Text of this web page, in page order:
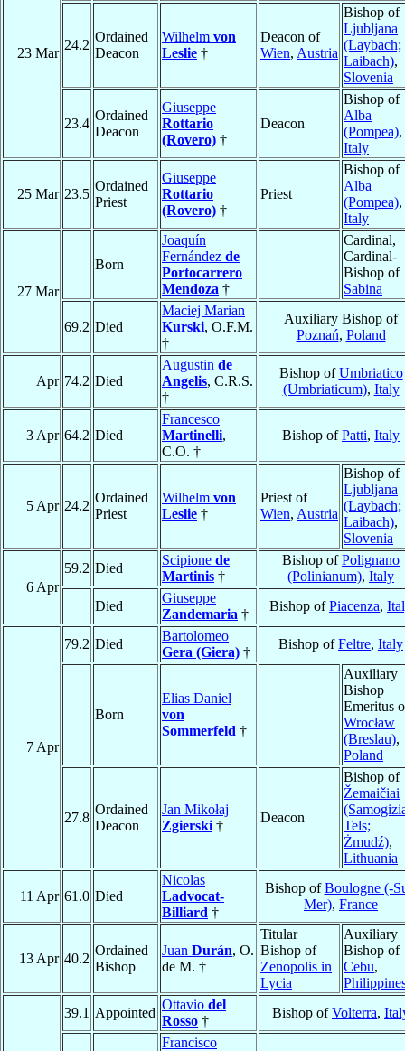
23 Mar
24.2
Ordained
Deacon
Wilhelm von
Leslie †
Deacon of
Wien, Austria
Bishop of
Ljubljana
(Laybach;
Laibach),
Slovenia
23.4
Ordained
Deacon
Giuseppe
Rottario
(Rovero) †
Deacon
Bishop of
Alba
(Pompea),
Italy
25 Mar 23.5
Ordained
Priest
Giuseppe
Rottario
(Rovero) †
Priest
Bishop of
Alba
(Pompea),
Italy
27 Mar
Born
Joaquín
Fernández de
Portocarrero
Mendoza †
Cardinal,
Cardinal-
Bishop of
Sabina
69.2 Died
Maciej Marian
Kurski, O.F.M.
†
Auxiliary Bishop of
Poznań, Poland
Apr 74.2 Died
Augustin de
Angelis, C.R.S.
†
Bishop ofUmbriatico
(Umbriaticum), Italy
3 Apr 64.2 Died
Francesco
Martinelli,
C.O. †
Bishop ofPatti, Italy
5 Apr 24.2
Ordained
Priest
Wilhelm von
Leslie †
Priest of
Wien, Austria
Bishop of
Ljubljana
(Laybach;
Laibach),
Slovenia
6 Apr
59.2 Died
Scipione de
Martinis †
Bishop ofPolignano
(Polinianum), Italy
Died
Giuseppe
Zandemaria †
Bishop ofPiacenza,
7 Apr
79.2 Died
Bartolomeo
Gera (Giera) †
Bishop ofFeltre, Italy
Born
Elias Daniel
von
Sommerfeld †
Auxiliary
Bishop
Emeritus
Wrocław
(Breslau),
Poland
27.8
Ordained
Deacon
Jan Mikołaj
Zgierski †
Deacon
Bishop of
Žemaičiai
Tels;
Żmudź),
Lithuania
11 Apr 61.0 Died
Nicolas
Ladvocat-
Billiard †
Bishop ofBoulogne (-
Mer), France
13 Apr 40.2
Ordained
Bishop
Juan Durán, O.
de M. †
Titular
Bishop of
Zenopolis in
Lycia
Auxiliary
Bishop of
Cebu,
39.1 Appointed
Ottavio del
Rosso †
Bishop ofVolterra,
Francisco